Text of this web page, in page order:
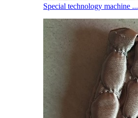
Special technology machine ...